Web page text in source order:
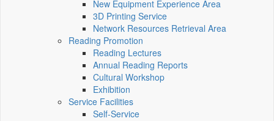
New Equipment Experience Area
3D Printing Service
Network Resources Retrieval Area
Reading Promotion
Reading Lectures
Annual Reading Reports
Cultural Workshop
Exhibition
Service Facilities
Self-Service